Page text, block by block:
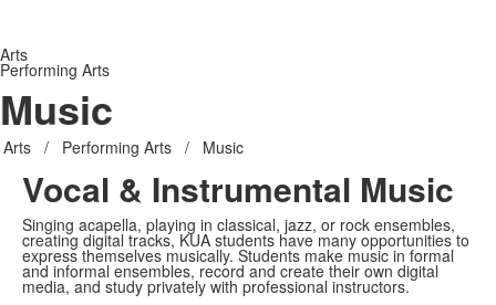
Arts
Performing Arts
Music
Arts / Performing Arts / Music
Vocal & Instrumental Music
Singing acapella, playing in classical, jazz, or rock ensembles,
creating digital tracks, KUA students have many opportunities to
express themselves musically. Students make music in formal
and informal ensembles, record and create their own digital
media, and study privately with professional instructors.